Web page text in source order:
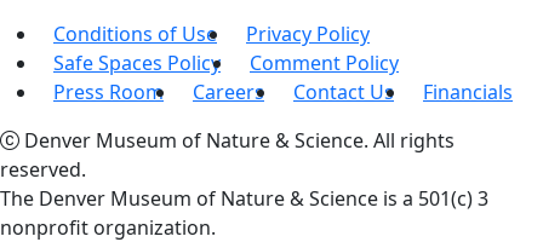
Conditions of Use
Privacy Policy
Safe Spaces Policy
Comment Policy
Press Room
Careers Contact Us
Financials
Denver Museum of Nature & Science. All rights
reserved.
The Denver Museum of Nature & Science is a 501(c) 3
nonprofit organization.